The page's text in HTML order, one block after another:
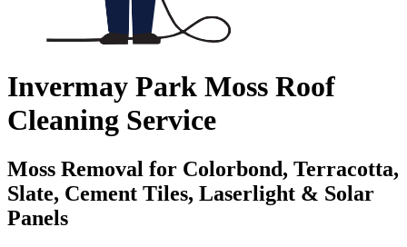
Invermay Park Moss Roof
Cleaning Service
Moss Removal for Colorbond, Terracotta,
Slate, Cement Tiles, Laserlight & Solar
Panels